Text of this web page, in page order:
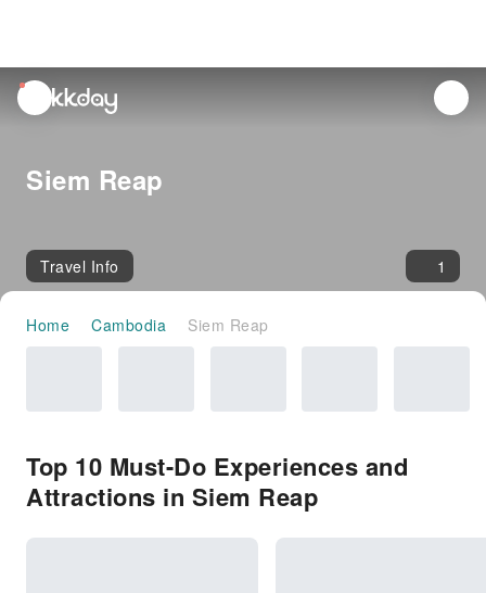
unread
notifications
Siem Reap
Travel Info 1
Home Cambodia Siem Reap
Top 10 Must-Do Experiences and
Attractions in Siem Reap